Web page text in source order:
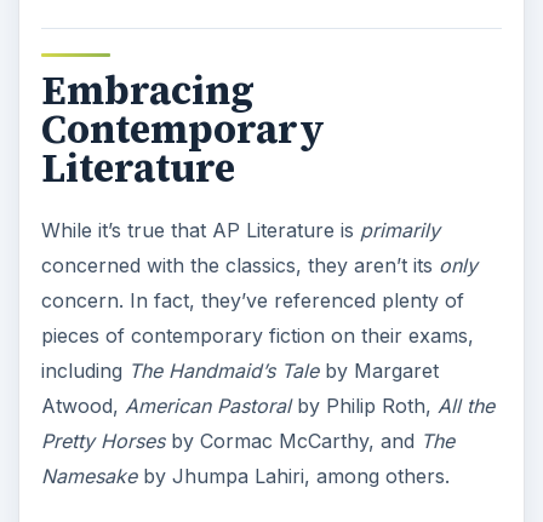
Embracing
Contemporary
Literature
While it’s true that AP Literature is primarily
concerned with the classics, they aren’t its only
concern. In fact, they’ve referenced plenty of
pieces of contemporary fiction on their exams,
including The Handmaid’s Taleby Margaret
Atwood, American Pastoralby Philip Roth, All the
Pretty Horsesby Cormac McCarthy, and The
Namesakeby Jhumpa Lahiri, among others.